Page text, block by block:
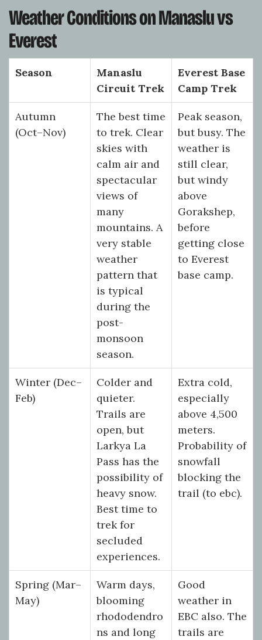
Weather Conditions on Manaslu vs
Everest
Season
Manaslu
Circuit Trek
Everest Base
Camp Trek
Autumn
(Oct–Nov)
The best time
to trek. Clear
skies with
calm air and
spectacular
views of
many
mountains. A
very stable
weather
pattern that
is typical
during the
post-
monsoon
season.
Peak season,
but busy. The
weather is
still clear,
but windy
above
Gorakshep,
before
getting close
to Everest
base camp.
Winter (Dec–
Feb)
Colder and
quieter.
Trails are
open, but
Larkya La
Pass has the
possibility of
heavy snow.
Best time to
trek for
secluded
experiences.
Extra cold,
especially
above 4,500
meters.
Probability of
snowfall
blocking the
trail (to ebc).
Spring (Mar–
May)
Warm days,
blooming
rhododendro
ns and long
Good
weather in
EBC also. The
trails are